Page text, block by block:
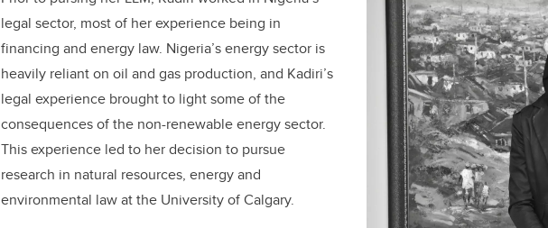
legal sector, most of her experience being in
financing and energy law. Nigeria’s energy sector is
heavily reliant on oil and gas production, and Kadiri’s
legal experience brought to light some of the
consequences of the non-renewable energy sector.
This experience led to her decision to pursue
research in natural resources, energy and
environmental law at the University of Calgary.